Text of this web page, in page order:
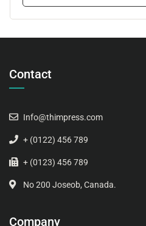
Contact
Info@thimpress.com
+ (0122) 456 789
+ (0123) 456 789
No 200 Joseob, Canada.
Company